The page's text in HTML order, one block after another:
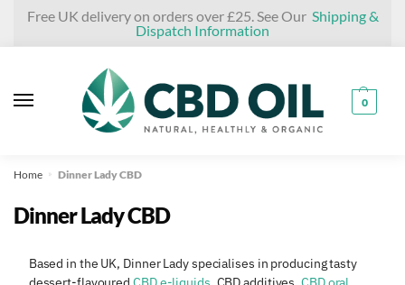
Free UK delivery on orders over £25. See Our Shipping &
Dispatch Information
0
Home » Dinner Lady CBD
Dinner Lady CBD
Based in the UK, Dinner Lady specialises in producing tasty